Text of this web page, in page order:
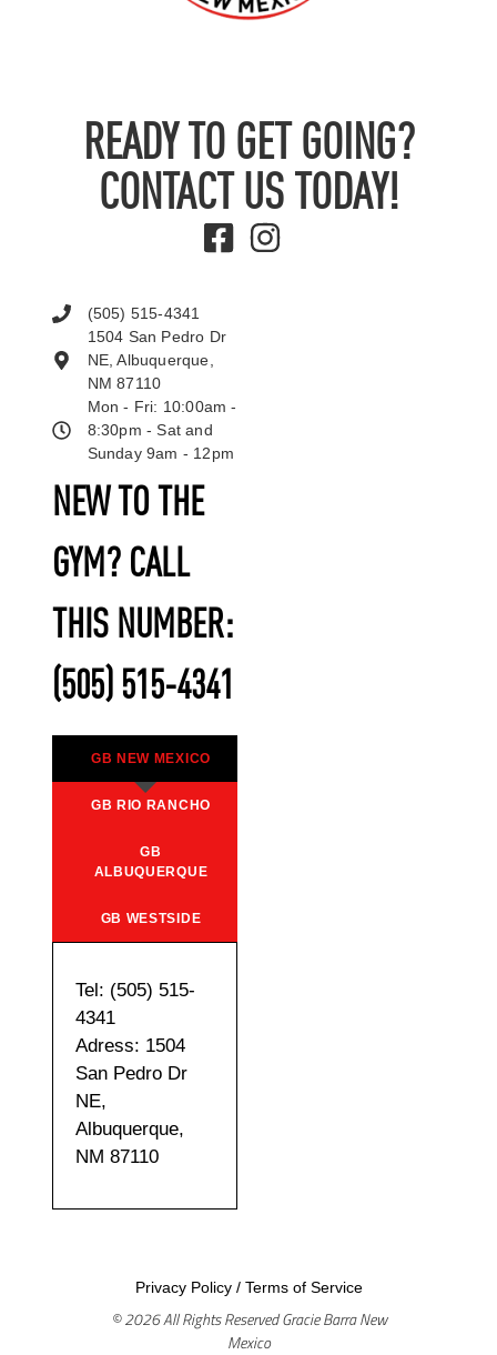
READY TO GET GOING?
CONTACT US TODAY!
NEW TO THE
GYM? CALL
THIS NUMBER:
(505) 515-4341
GB NEW MEXICO
GB RIO RANCHO
GB
ALBUQUERQUE
GB WESTSIDE
Tel: (505) 515-
4341
Adress: 1504
San Pedro Dr
NE,
Albuquerque,
NM 87110
(505) 515-4341
1504 San Pedro Dr
NE, Albuquerque,
NM 87110
Mon - Fri: 10:00am -
8:30pm - Sat and
Sunday 9am - 12pm
Privacy Policy/ Terms of Service
© 2026 All Rights Reserved Gracie Barra New
Mexico